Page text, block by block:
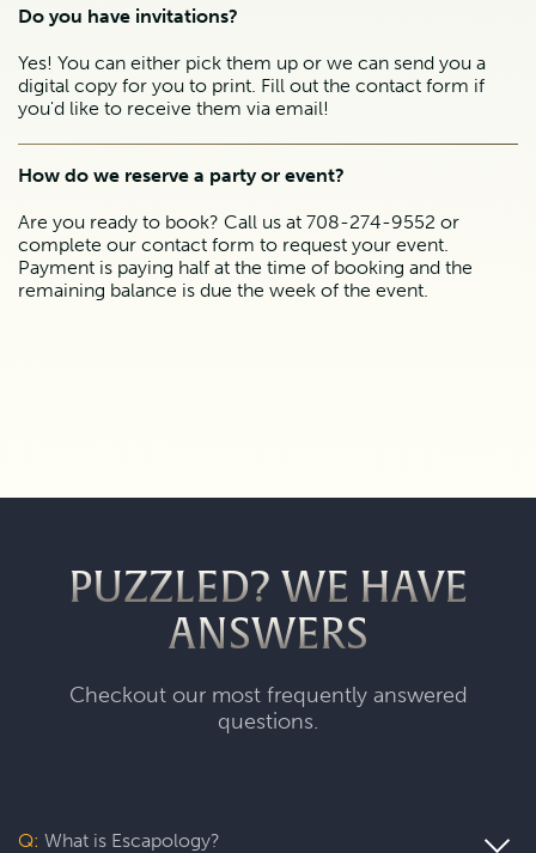
Do you have invitations?
Yes! You can either pick them up or we can send you a
digital copy for you to print. Fill out the contact form if
you'd like to receive them via email!
How do we reserve a party or event?
Are you ready to book? Call us at 708-274-9552 or
complete our contact form to request your event.
Payment is paying half at the time of booking and the
remaining balance is due the week of the event.
PUZZLED? WE HAVE
ANSWERS
Checkout our most frequently answered
questions.
Q: What is Escapology?